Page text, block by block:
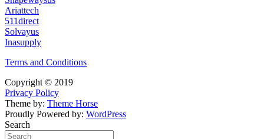
Ariattech
511direct
Solvayus
Inasupply
Terms and Conditions
Copyright © 2019
Privacy Policy
Theme by: Theme Horse
Proudly Powered by: WordPress
Search